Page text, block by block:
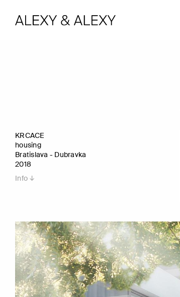
KRCACE
housing
Bratislava - Dubravka
2018
Info ↓